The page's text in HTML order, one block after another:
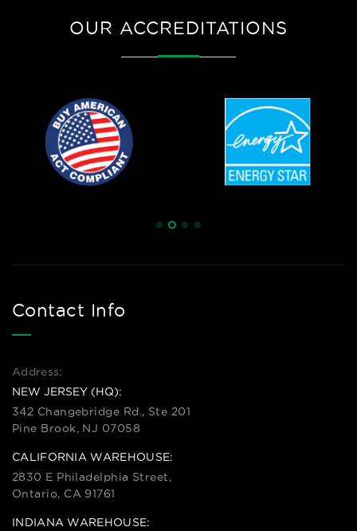
OUR ACCREDITATIONS
Contact Info
Address:
NEW JERSEY (HQ):
342 Changebridge Rd., Ste 201
Pine Brook, NJ 07058
CALIFORNIA WAREHOUSE:
2830 E Philadelphia Street,
Ontario, CA 91761
INDIANA WAREHOUSE: